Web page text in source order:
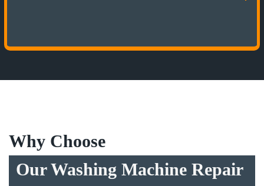
Why Choose
Our Washing Machine Repair